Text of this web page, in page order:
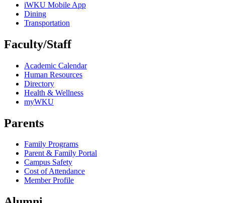
iWKU Mobile App
Dining
Transportation
Faculty/Staff
Academic Calendar
Human Resources
Directory
Health & Wellness
myWKU
Parents
Family Programs
Parent & Family Portal
Campus Safety
Cost of Attendance
Member Profile